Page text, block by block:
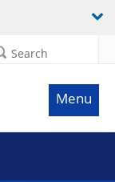
Search
Menu